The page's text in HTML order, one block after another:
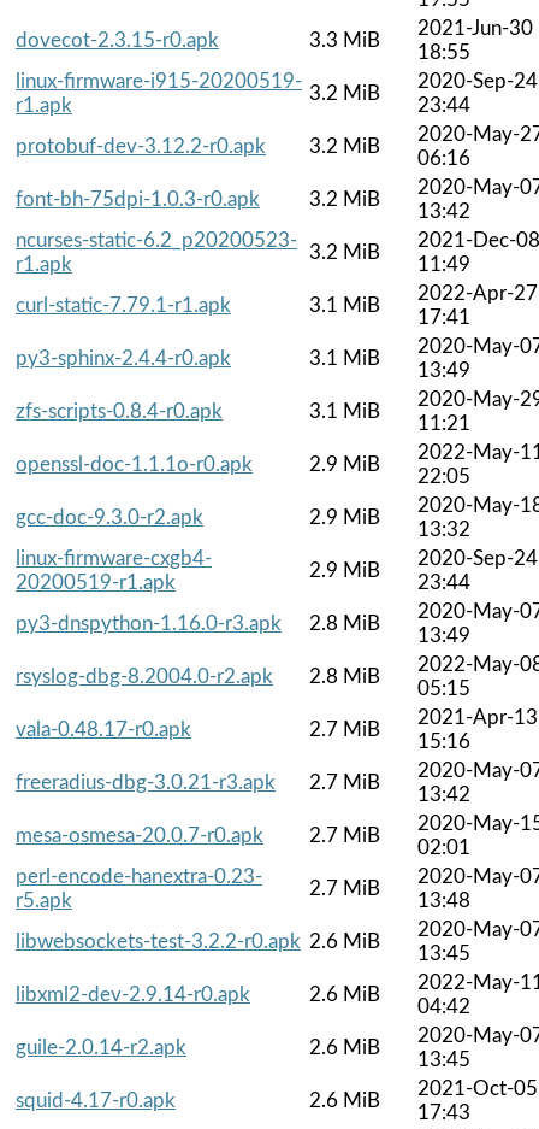
dovecot-2.3.15-r0.apk
3.3 MiB
2021-Jun-30
18:55
linux-firmware-i915-20200519-
r1.apk
3.2 MiB
2020-Sep-24
23:44
protobuf-dev-3.12.2-r0.apk
3.2 MiB
2020-May-
06:16
font-bh-75dpi-1.0.3-r0.apk
3.2 MiB
2020-May-
13:42
ncurses-static-6.2_p20200523-
r1.apk
3.2 MiB
2021-Dec-08
11:49
curl-static-7.79.1-r1.apk
3.1 MiB
2022-Apr-27
17:41
py3-sphinx-2.4.4-r0.apk
3.1 MiB
2020-May-
13:49
zfs-scripts-0.8.4-r0.apk
3.1 MiB
2020-May-
11:21
openssl-doc-1.1.1o-r0.apk
2.9 MiB
2022-May-
22:05
gcc-doc-9.3.0-r2.apk
2.9 MiB
2020-May-
13:32
linux-firmware-cxgb4-
20200519-r1.apk
2.9 MiB
2020-Sep-24
23:44
py3-dnspython-1.16.0-r3.apk
2.8 MiB
2020-May-
13:49
rsyslog-dbg-8.2004.0-r2.apk
2.8 MiB
2022-May-
05:15
vala-0.48.17-r0.apk
2.7 MiB
2021-Apr-13
15:16
freeradius-dbg-3.0.21-r3.apk
2.7 MiB
2020-May-
13:42
mesa-osmesa-20.0.7-r0.apk
2.7 MiB
2020-May-
02:01
perl-encode-hanextra-0.23-
r5.apk
2.7 MiB
2020-May-
13:48
libwebsockets-test-3.2.2-r0.apk 2.6 MiB
2020-May-
13:45
libxml2-dev-2.9.14-r0.apk
2.6 MiB
2022-May-
04:42
guile-2.0.14-r2.apk
2.6 MiB
2020-May-
13:45
squid-4.17-r0.apk
2.6 MiB
2021-Oct-05
17:43